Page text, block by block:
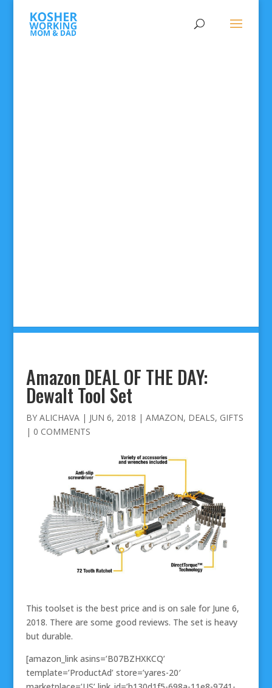
Amazon DEAL OF THE DAY:
Dewalt Tool Set
BY ALICHAVA| JUN 6, 2018 | AMAZON, DEALS, GIFTS
| 0 COMMENTS
This toolset is the best price and is on sale for June 6,
2018. There are some good reviews. The set is heavy
but durable.
[amazon_link asins=’B07BZHXKCQ’
template=’ProductAd’ store=’yares-20′